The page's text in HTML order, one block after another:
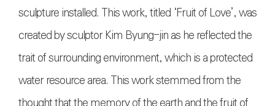
sculpture installed. This work, titled ‘Fruit of Love’, was
created by sculptor Kim Byung-jin as he reflected the
trait of surrounding environment, which is a protected
water resource area. This work stemmed from the